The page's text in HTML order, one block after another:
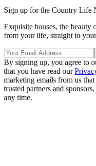
Sign up for the Country Life
Exquisite houses, the beauty
from your life, straight to
By signing up, you agree to
that you have read our
marketing emails from us
trusted partners and
any time.